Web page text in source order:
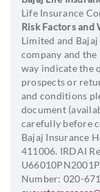
Minimum age
Maximum age
Policy Term
Life Shield
99 minus Age
(For Life Shield
Life Shield Plus
Life Insurance
Risk Factors and
Limited and
company and
way indicate the
prospects or
and conditions
document
carefully before
Bajaj Insurance
411006. IRDAI
Number: 020-